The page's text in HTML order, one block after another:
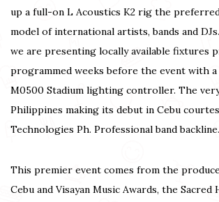
up a full-on L Acoustics K2 rig the
model of international artists, bands and
we are presenting locally available fixtures
programmed weeks before the event with a
M0500 Stadium lighting controller. The
Philippines making its debut in Cebu
Technologies Ph. Professional band backline.
This premier event comes from the
Cebu and Visayan Music Awards, the